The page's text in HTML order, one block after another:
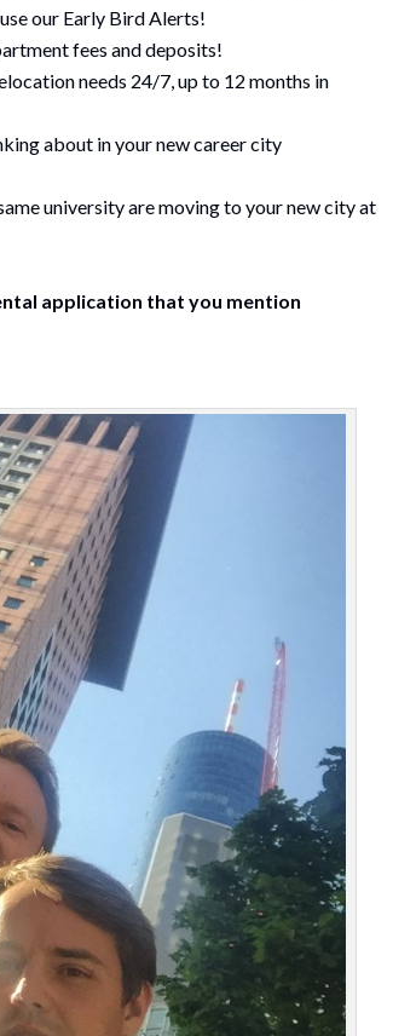
our Early Bird Alerts!
fees and deposits!
needs 24/7, up to 12 months in
about in your new career city
university are moving to your new city at
application that you mention